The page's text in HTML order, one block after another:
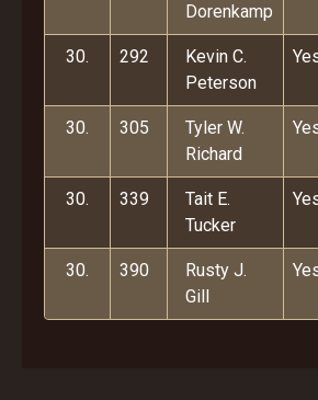
Dorenkamp
30. 292
Kevin C.
Peterson
30. 305
Tyler W.
Richard
30. 339
Tait E.
Tucker
30. 390
Rusty J.
Gill